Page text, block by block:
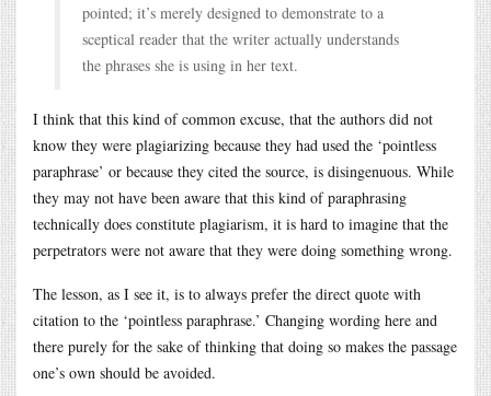
pointed; it’s merely designed to demonstrate to a
sceptical reader that the writer actually understands
the phrases she is using in her text.
I think that this kind of common excuse, that the authors did not
know they were plagiarizing because they had used the ‘pointless
paraphrase’ or because they cited the source, is disingenuous. While
they may not have been aware that this kind of paraphrasing
technically does constitute plagiarism, it is hard to imagine that the
perpetrators were not aware that they were doing something wrong.
The lesson, as I see it, is to always prefer the direct quote with
citation to the ‘pointless paraphrase.’ Changing wording here and
there purely for the sake of thinking that doing so makes the passage
one’s own should be avoided.